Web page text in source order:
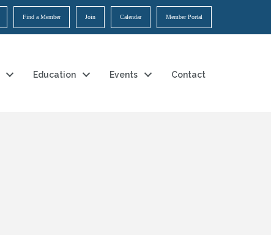
Find a Member Join Calendar Member Portal
Education Events Contact